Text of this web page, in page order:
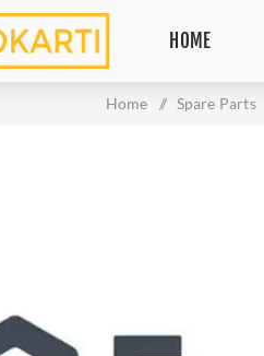
HOME
Home / Spare Parts